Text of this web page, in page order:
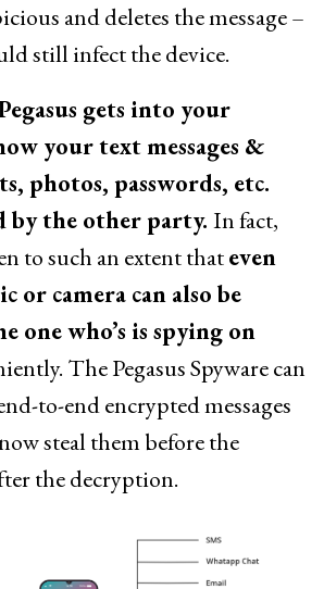
and deletes the message –
still infect the device.
gets into your
your text messages &
photos, passwords, etc.
by the other party. In fact,
to such an extent thateven
or camera can also be
one who’s is spying on
The Pegasus Spyware can
to-end encrypted messages
steal them before the
the decryption.